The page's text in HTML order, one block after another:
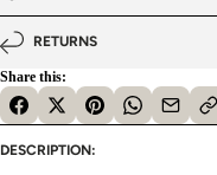
RETURNS
Share this:
DESCRIPTION: